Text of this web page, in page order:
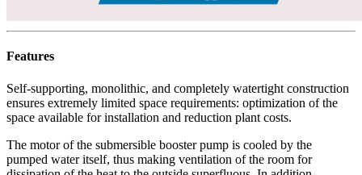
Features
Self-supporting, monolithic, and completely watertight construction
ensures extremely limited space requirements: optimization of the
space available for installation and reduction plant costs.
The motor of the submersible booster pump is cooled by the
pumped water itself, thus making ventilation of the room for